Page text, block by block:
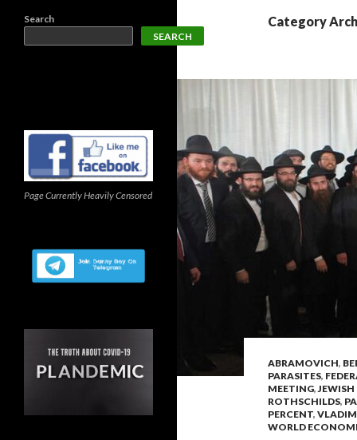
Category
ABRAMOVICH,
PARASITES,
MEETING,
ROTHSCHILDS,
PERCENT,
WORLD
Search
SEARCH
Page Currently Heavily Censored